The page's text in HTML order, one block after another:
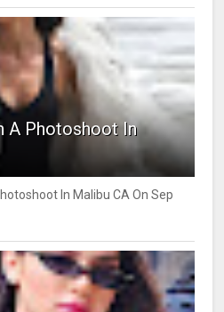
A Photoshoot In
In Malibu CA On Sep